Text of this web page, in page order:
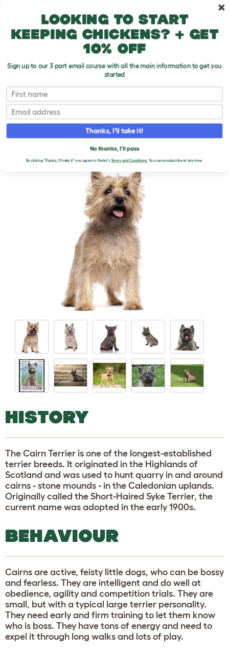
Dog Breeds
Cairn Terrier
T
o
g
CAIRN TERRIER DOGS
HISTORY
The Cairn Terrier is one of the longest-established
terrier breeds. It originated in the Highlands of
Scotland and was used to hunt quarry in and around
cairns - stone mounds - in the Caledonian uplands.
Originally called the Short-Haired Syke Terrier, the
current name was adopted in the early 1900s.
BEHAVIOUR
Cairns are active, feisty little dogs, who can be bossy
and fearless. They are intelligent and do well at
obedience, agility and competition trials. They are
small, but with a typical large terrier personality.
They need early and firm training to let them know
who is boss. They have tons of energy and need to
expel it through long walks and lots of play.
Looking to start
keeping chickens? + get
10% off
Sign up to our 3 part email course with all the main information to get you
started
First name
Email
Thanks, I'll take it!
No thanks, I'll pass
By clicking 'Thanks, I'll take it!' you agree to Omlet'sTerms and Conditions.You can unsubscribe at any time.